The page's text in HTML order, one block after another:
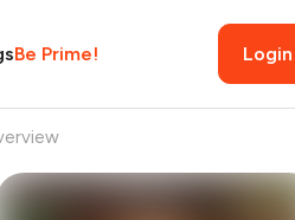
Be Prime! Login